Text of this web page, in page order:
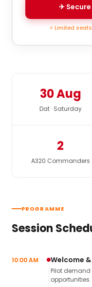
✈
⚡ Limited
30 Aug
Dat · Saturday
2
A320 Commanders
PROGRAMME
Session
10:00 AM Welcome
Pilot demand
opportunities.